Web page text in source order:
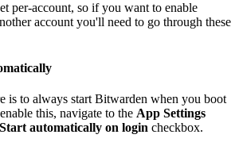
per-account, so if you want to enable
account you'll need to go through these
is to always start Bitwarden when you boot
this, navigate to the App Settings
Start automatically on login checkbox.